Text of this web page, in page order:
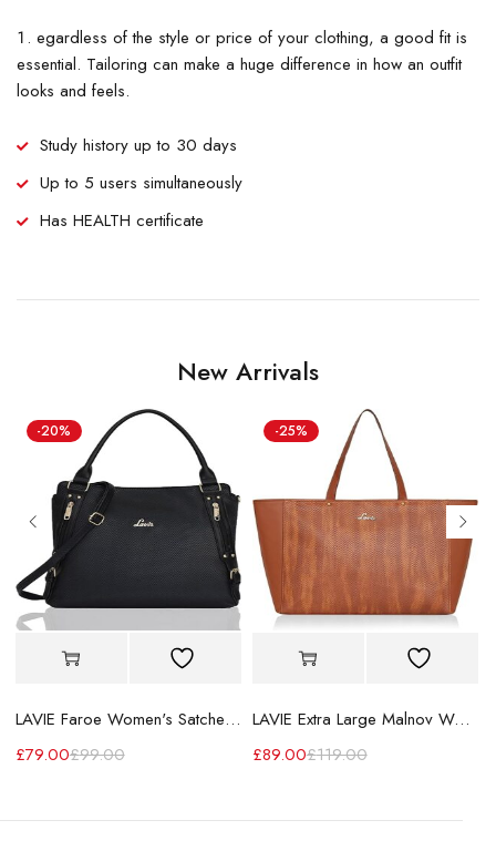
egardless of the style or price of your clothing, a good fit is
essential. Tailoring can make a huge difference in how an outfit
looks and feels.
Study history up to 30 days
Up to 5 users simultaneously
Has HEALTH certificate
New Arrivals
-20%
LAVIE Faroe Women's Satchel Handbag
£99.00
£79.00
-25%
LAVIE Extra Large Malnov Women's Tote Bag
£119.00
£89.00